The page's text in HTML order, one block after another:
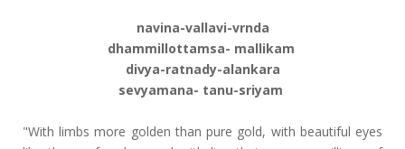
navina-vallavi-vrnda
dhammillottamsa- mallikam
divya-ratnady-alankara
sevyamana- tanu-sriyam
"With limbs more golden than pure gold, with beautiful eyes